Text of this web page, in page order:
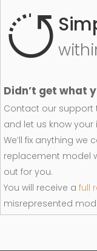
Didn’t get what
Contact our support
and let us know your
We’ll fix anything
replacement model
out for you.
You will receive a full
misrepresented